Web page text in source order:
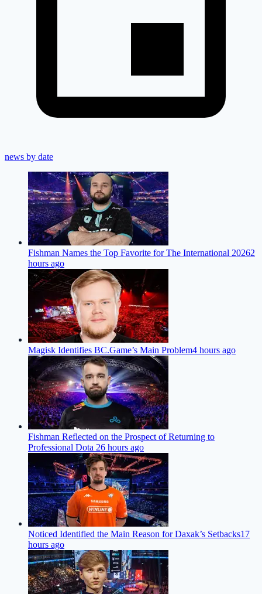
news by date
Fishman Names the Top Favorite for The International 20262
hours ago
Magisk Identifies BC.Game’s Main Problem4 hours ago
Fishman Reflected on the Prospect of Returning to
Professional Dota 26 hours ago
Noticed Identified the Main Reason for Daxak’s Setbacks17
hours ago